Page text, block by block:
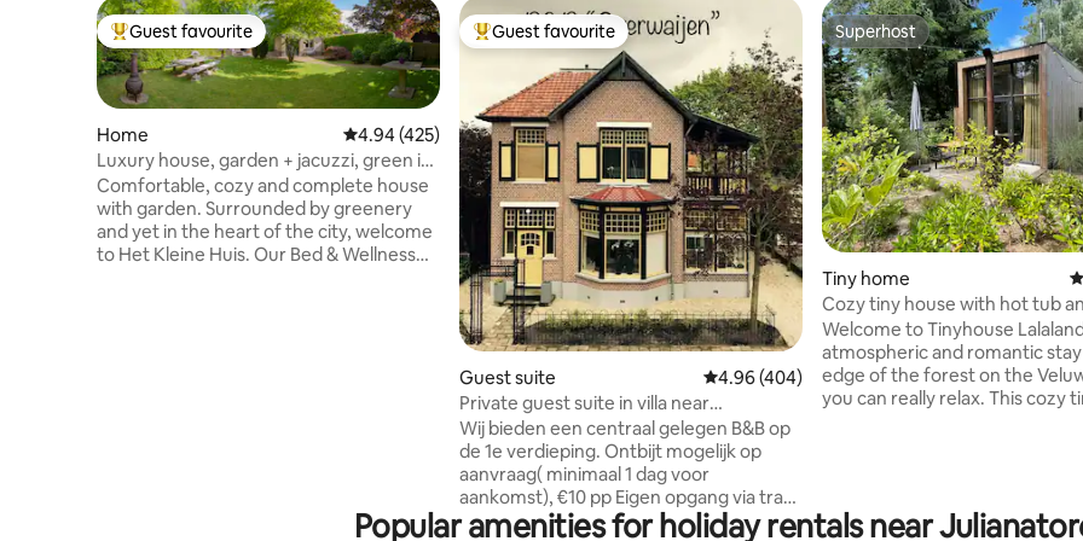
Top guest favourite
Guest favourite
Home 4.94 out of 5 average rating, 425 reviews
4.94 (425)
Luxury house, garden + jacuzzi, green in
the heart of the city center
Comfortable, cozy and complete house
with garden. Surrounded by greenery
and yet in the heart of the city, welcome
to Het Kleine Huis. Our Bed & Wellness
Top guest favourite
Guest favourite
Guest suite 4.96 out of 5 average rating, 404 reviews
4.96 (404)
Private guest suite in villa near
downtown Apeldoorn
Wij bieden een centraal gelegen B&B op
de 1e verdieping. Ontbijt mogelijk op
aanvraag( minimaal 1 dag voor
aankomst), €10 pp Eigen opgang via trap
naar prachtige veranda, ruime lichte
Superhost
Superhost
Tiny home
Cozy tiny house with hot tub
oven
Welcome to Tinyhouse
atmospheric and romantic
edge of the forest on the
you can really relax. This cozy tiny house
cottage, you can walk into the
the Loenense waterfall. Who
Popular amenities for holiday rentals near